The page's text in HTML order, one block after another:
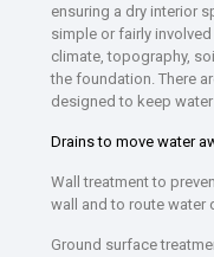
ensuring a dry interior
simple or fairly
climate, topography,
the foundation. There
designed to keep
Drains to move water
Wall treatment to
wall and to route water
Ground surface